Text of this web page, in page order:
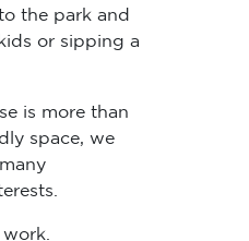
the park and
or sipping a
is more than
space, we